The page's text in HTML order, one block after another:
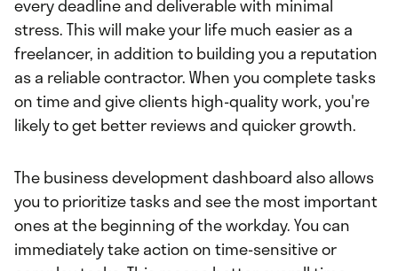
every deadline and deliverable with minimal
stress. This will make your life much easier as a
freelancer, in addition to building you a reputation
as a reliable contractor. When you complete tasks
on time and give clients high-quality work, you're
likely to get better reviews and quicker growth.
The business development dashboard also allows
you to prioritize tasks and see the most important
ones at the beginning of the workday. You can
immediately take action on time-sensitive or